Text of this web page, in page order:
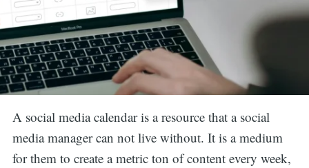
A social media calendar is a resource that a social
media manager can not live without. It is a medium
for them to create a metric ton of content every week,